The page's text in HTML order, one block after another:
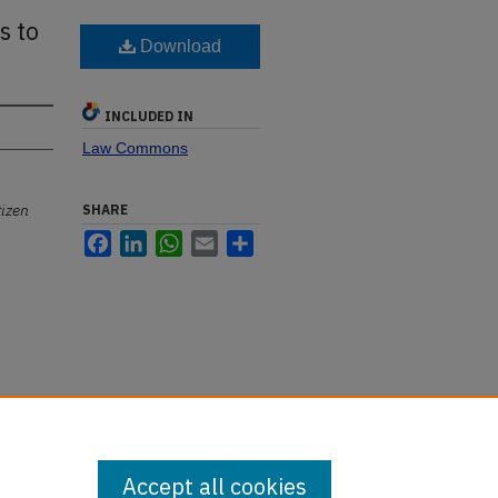
to
Download
INCLUDED IN
Law Commons
SHARE
FacebookLinkedInWhatsApp
Email
Accept all cookies